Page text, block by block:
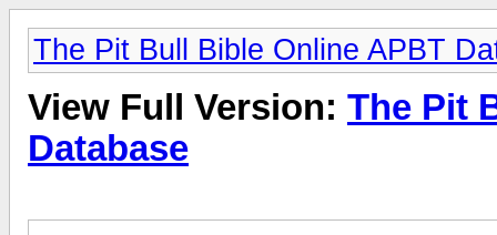
The Pit Bull Bible Online APBT
View Full Version: The Pit
Database